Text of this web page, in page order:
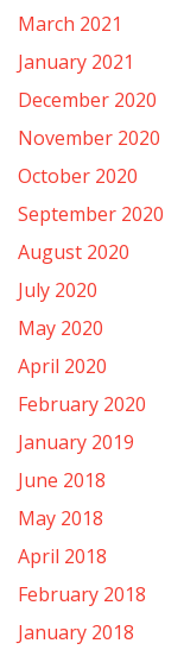
March 2021
January 2021
December 2020
November 2020
October 2020
September 2020
August 2020
July 2020
May 2020
April 2020
February 2020
January 2019
June 2018
May 2018
April 2018
February 2018
January 2018